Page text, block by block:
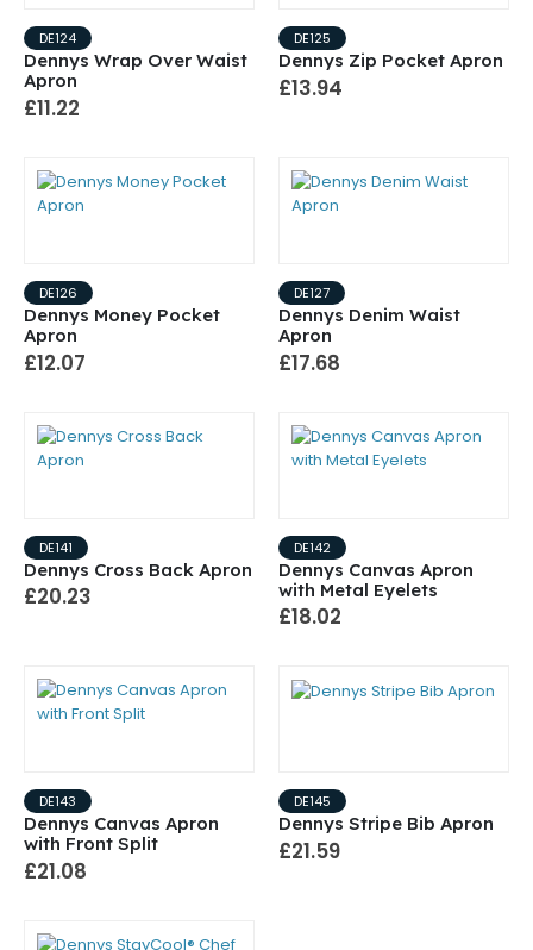
DE124
Dennys Wrap Over Waist
Apron
£11.22
DE125
Dennys Zip Pocket Apron
£13.94
DE126
Dennys Money Pocket
Apron
£12.07
DE127
Dennys Denim Waist
Apron
£17.68
DE141
Dennys Cross Back Apron
£20.23
DE142
Dennys Canvas Apron
with Metal Eyelets
£18.02
DE143
Dennys Canvas Apron
with Front Split
£21.08
DE145
Dennys Stripe Bib Apron
£21.59